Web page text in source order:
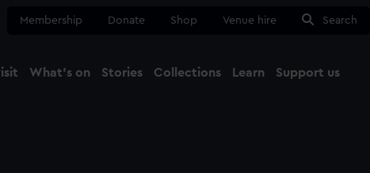
Membership Donate Shop Venue hire Search
What's on Stories Collections Learn Support us